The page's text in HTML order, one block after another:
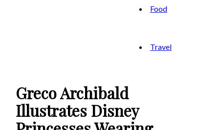
Food
Travel
Greco Archibald
Illustrates Disney